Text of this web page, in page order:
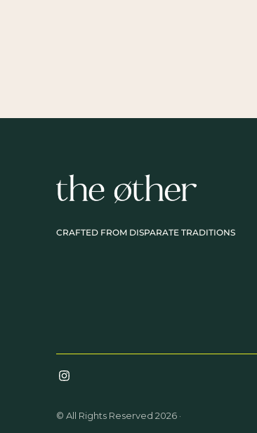
CRAFTED FROM DISPARATE TRADITIONS
© All Rights Reserved 2026 ·